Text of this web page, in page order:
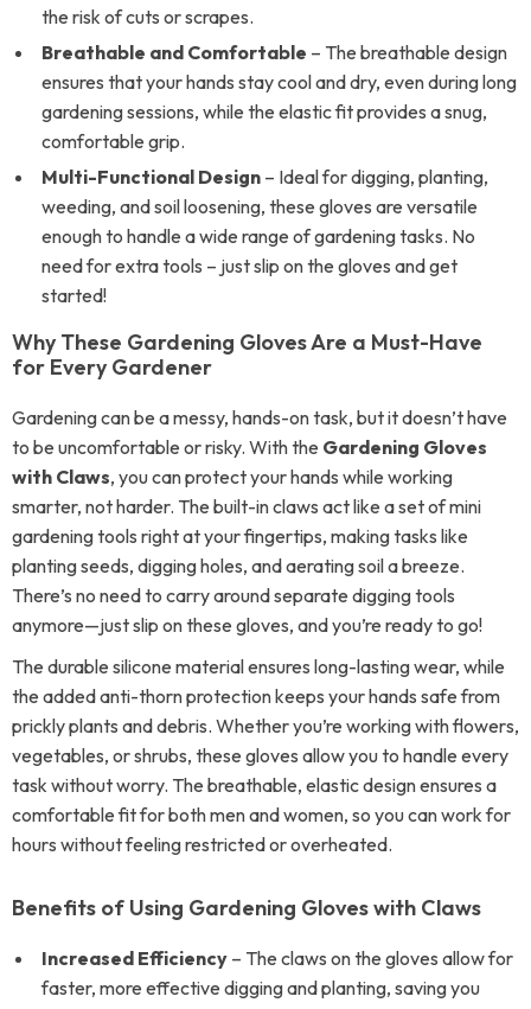
the risk of cuts or scrapes.
Breathable and Comfortable – The breathable design
ensures that your hands stay cool and dry, even during long
gardening sessions, while the elastic fit provides a snug,
comfortable grip.
Multi-Functional Design – Ideal for digging, planting,
weeding, and soil loosening, these gloves are versatile
enough to handle a wide range of gardening tasks. No
need for extra tools – just slip on the gloves and get
started!
Why These Gardening Gloves Are a Must-Have
for Every Gardener
Gardening can be a messy, hands-on task, but it doesn’t have
to be uncomfortable or risky. With the Gardening Gloves
with Claws, you can protect your hands while working
smarter, not harder. The built-in claws act like a set of mini
gardening tools right at your fingertips, making tasks like
planting seeds, digging holes, and aerating soil a breeze.
There’s no need to carry around separate digging tools
anymore—just slip on these gloves, and you’re ready to go!
The durable silicone material ensures long-lasting wear, while
the added anti-thorn protection keeps your hands safe from
prickly plants and debris. Whether you’re working with flowers,
vegetables, or shrubs, these gloves allow you to handle every
task without worry. The breathable, elastic design ensures a
comfortable fit for both men and women, so you can work for
hours without feeling restricted or overheated.
Benefits of Using Gardening Gloves with Claws
Increased Efficiency – The claws on the gloves allow for
faster, more effective digging and planting, saving you